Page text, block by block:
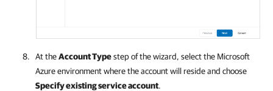
At theAccount Typestep of the wizard, select the Microsoft
Azureenvironment where the account will reside and choose
Specify existing service account.